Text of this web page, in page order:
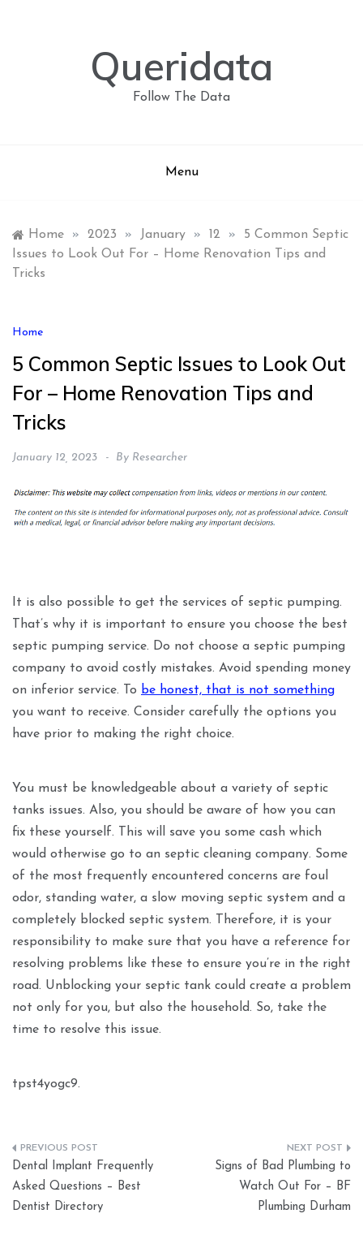
Queridata
Follow The Data
Menu
Home » 2023 » January » 12 »
5 Common Septic
Issues to Look Out For – Home Renovation Tips and
Tricks
Home
5 Common Septic Issues to Look Out
For – Home Renovation Tips and
Tricks
January 12, 2023 By Researcher
It is also possible to get the services of septic pumping.
That’s why it is important to ensure you choose the best
septic pumping service. Do not choose a septic pumping
company to avoid costly mistakes. Avoid spending money
on inferior service. To be honest, that is not something
you want to receive. Consider carefully the options you
have prior to making the right choice.
You must be knowledgeable about a variety of septic
tanks issues. Also, you should be aware of how you can
fix these yourself. This will save you some cash which
would otherwise go to an septic cleaning company. Some
of the most frequently encountered concerns are foul
odor, standing water, a slow moving septic system and a
completely blocked septic system. Therefore, it is your
responsibility to make sure that you have a reference for
resolving problems like these to ensure you’re in the right
road. Unblocking your septic tank could create a problem
not only for you, but also the household. So, take the
time to resolve this issue.
tpst4yogc9.
Post
navigation
Dental Implant Frequently
Asked Questions – Best
Dentist Directory
Signs of Bad Plumbing to
Watch Out For – BF
Plumbing Durham